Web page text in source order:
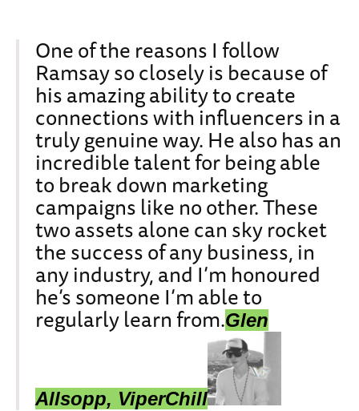
One of the reasons I follow
Ramsay so closely is because of
his amazing ability to create
connections with influencers in a
truly genuine way. He also has an
incredible talent for being able
to break down marketing
campaigns like no other. These
two assets alone can sky rocket
the success of any business, in
any industry, and I’m honoured
he’s someone I’m able to
regularly learn from.Glen
Allsopp, ViperChill